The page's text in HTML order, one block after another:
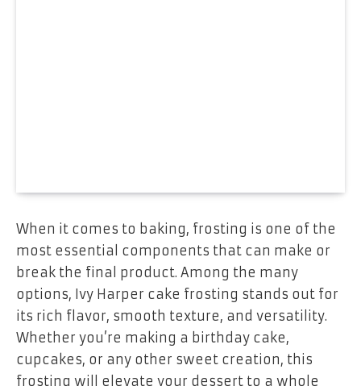
When it comes to baking, frosting is one of the
most essential components that can make or
break the final product. Among the many
options, Ivy Harper cake frosting stands out for
its rich flavor, smooth texture, and versatility.
Whether you’re making a birthday cake,
cupcakes, or any other sweet creation, this
frosting will elevate your dessert to a whole